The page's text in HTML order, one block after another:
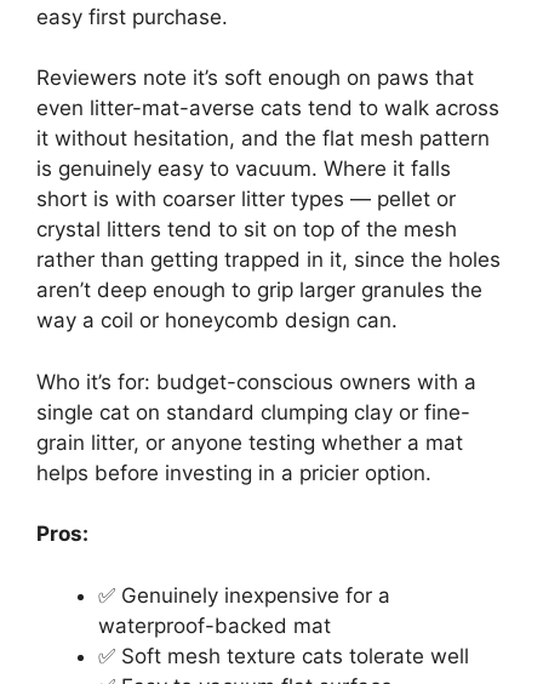
easy first purchase.
Reviewers note it’s soft enough on paws that
even litter-mat-averse cats tend to walk across
it without hesitation, and the flat mesh pattern
is genuinely easy to vacuum. Where it falls
short is with coarser litter types — pellet or
crystal litters tend to sit on top of the mesh
rather than getting trapped in it, since the holes
aren’t deep enough to grip larger granules the
way a coil or honeycomb design can.
Who it’s for: budget-conscious owners with a
single cat on standard clumping clay or fine-
grain litter, or anyone testing whether a mat
helps before investing in a pricier option.
Pros:
✅ Genuinely inexpensive for a
waterproof-backed mat
✅ Soft mesh texture cats tolerate well